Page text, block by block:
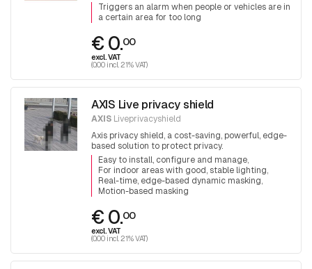
Triggers an alarm when people or vehicles are in
a certain area for too long
€ 0.00
excl. VAT
(0.00 incl. 21% VAT)
AXIS Live privacy shield
AXIS Liveprivacyshield
Axis privacy shield, a cost-saving, powerful, edge-
based solution to protect privacy.
Easy to install, configure and manage
For indoor areas with good, stable lighting
Real-time, edge-based dynamic masking
Motion-based masking
€ 0.00
excl. VAT
(0.00 incl. 21% VAT)